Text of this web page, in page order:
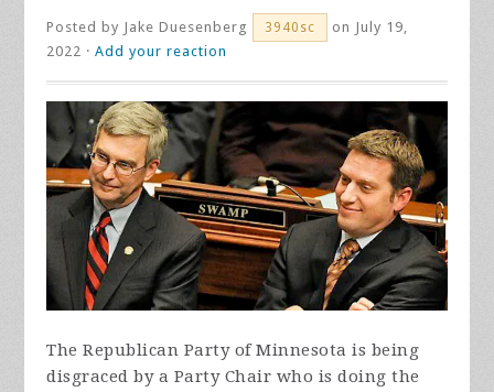
Posted by Jake Duesenberg 3940sc
on July 19,
2022 ·Add your reaction
The Republican Party of Minnesota is being
disgraced by a Party Chair who is doing the